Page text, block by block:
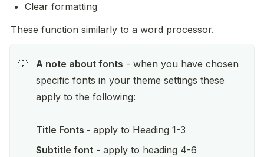
Clear formatting
These function similarly to a word processor.
💡 A note about fonts - when you have chosen
specific fonts in your theme settings these
apply to the following:
Title Fonts - apply to Heading 1-3
Subtitle font - apply to heading 4-6